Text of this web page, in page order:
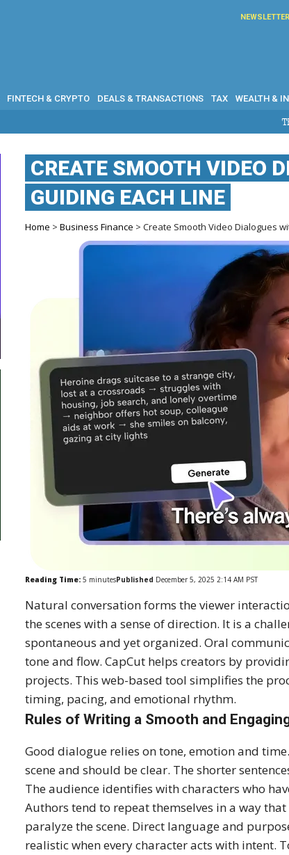
NEWSLETTER
FINTECH & CRYPTO DEALS & TRANSACTIONS TAX WEALTH &
TPD CLAIMS IN
CREATE SMOOTH VIDEO
GUIDING EACH LINE
Home >Business Finance > Create Smooth Video Dialogues
Reading Time: 5 minutesPublished December 5, 2025 2:14 AM PST
Natural conversation forms the viewer
the scenes with a sense of direction. It is a
spontaneous and yet organized. Oral
tone and flow. CapCut helps creators by
projects. This web-based tool simplifies the
timing, pacing, and emotional rhythm.
Rules of Writing a Smooth and
Good dialogue relies on tone, emotion and
scene and should be clear. The shorter
The audience identifies with characters who
Authors tend to repeat themselves in a way
paralyze the scene. Direct language and
realistic when every character acts with intent.